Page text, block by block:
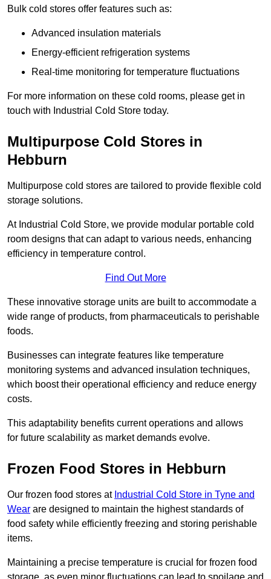
Bulk cold stores offer features such as:
Advanced insulation materials
Energy-efficient refrigeration systems
Real-time monitoring for temperature fluctuations
For more information on these cold rooms, please get in
touch with Industrial Cold Store today.
Multipurpose Cold Stores in
Hebburn
Multipurpose cold stores are tailored to provide flexible cold
storage solutions.
At Industrial Cold Store, we provide modular portable cold
room designs that can adapt to various needs, enhancing
efficiency in temperature control.
Find Out More
These innovative storage units are built to accommodate a
wide range of products, from pharmaceuticals to perishable
foods.
Businesses can integrate features like temperature
monitoring systems and advanced insulation techniques,
which boost their operational efficiency and reduce energy
costs.
This adaptability benefits current operations and allows
for future scalability as market demands evolve.
Frozen Food Stores in Hebburn
Our frozen food stores at Industrial Cold Store in Tyne and
Wear are designed to maintain the highest standards of
food safety while efficiently freezing and storing perishable
items.
Maintaining a precise temperature is crucial for frozen food